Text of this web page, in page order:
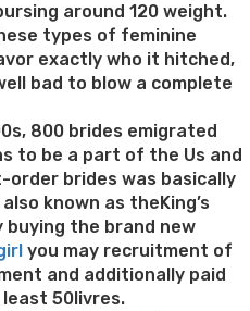
around 120 weight.
types of feminine
exactly who it hitched,
bad to blow a complete
800 brides emigrated
to be a part of the Us and
order brides was basically
known as theKing’s
buying the brand new
you may recruitment of
and additionally paid
50livres.